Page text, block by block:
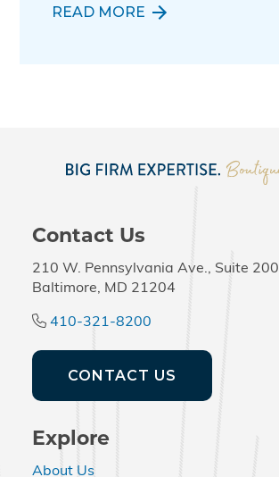
READ MORE
Contact Us
210 W. Pennsylvania Ave., Suite 200
Baltimore, MD 21204
410-321-8200
CONTACT US
Explore
About Us